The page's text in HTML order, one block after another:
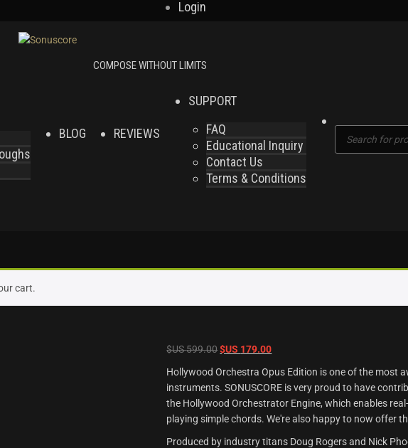
Login
BLOG REVIEWS
SUPPORT
FAQ
Educational Inquiry
Contact Us
Terms & Conditions
search
cart.
$US599.00Original
$US 179.00Current
179.00.
Hollywood Orchestra Opus Edition is one of the most
instruments. SONUSCORE is very proud to have
the Hollywood Orchestrator Engine, which enables
playing simple chords. We're also happy to now offer
Produced by industry titans Doug Rogers and Nick